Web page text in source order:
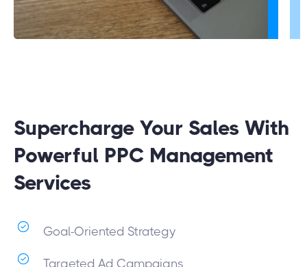
Supercharge Your Sales With
Powerful PPC Management
Services
Goal-Oriented Strategy
Targeted Ad Campaigns